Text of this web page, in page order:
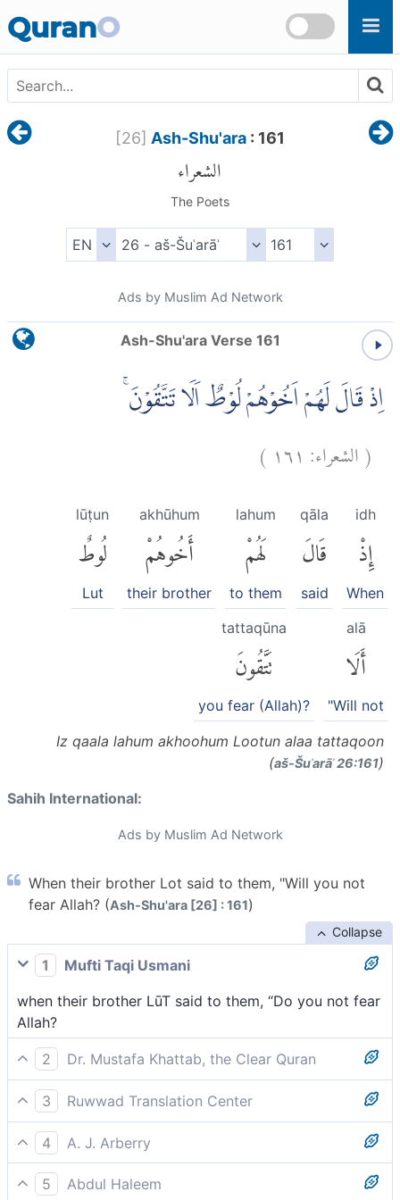
QuranO
[26] Ash-Shu'ara: 161
الشعراء
The Poets
Ads by Muslim Ad Network
Ash-Shu'ara Verse 161
اِذْ قَالَ لَهُمْ اَخُوْهُمْ لُوْطٌ اَلَا تَتَّقُوْنَ ۚ
(الشعراء: ١٦١ )
idh
إِذْ
When
qāla
قَالَ
said
lahum
لَهُمْ
to them
akhūhum
أَخُوهُمْ
their brother
lūṭun
لُوطٌ
Lut
alā
أَلَا
"Will not
tattaqūna
تَتَّقُونَ
you fear (Allah)?
Iz qaala lahum akhoohum Lootun alaa tattaqoon
(aš-Šuʿarāʾ 26:161)
Sahih International:
Ads by Muslim Ad Network
When their brother Lot said to them, "Will you not
fear Allah? (Ash-Shu'ara [26] : 161)
Collapse
1
Mufti Taqi Usmani
when their brother LūT said to them, “Do you not fear
Allah?
2
Dr. Mustafa Khattab, the Clear Quran
when their brother Lot said to them, “Will you not fear
˹Allah˺?
3
Ruwwad Translation Center
when their brother Lot said to them, “Will you not fear
Allah?
4
A. J. Arberry
when their brother Lot said to them, 'Will you not be
5
Abdul Haleem